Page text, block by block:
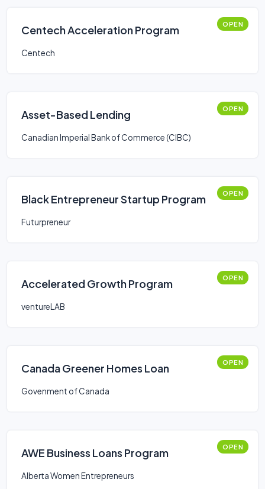
Centech Acceleration Program OPEN
Centech
Asset-Based Lending OPEN
Canadian Imperial Bank of Commerce (CIBC)
Black Entrepreneur Startup Program OPEN
Futurpreneur
Accelerated Growth Program OPEN
ventureLAB
Canada Greener Homes Loan OPEN
Govenment of Canada
AWE Business Loans Program OPEN
Alberta Women Entrepreneurs